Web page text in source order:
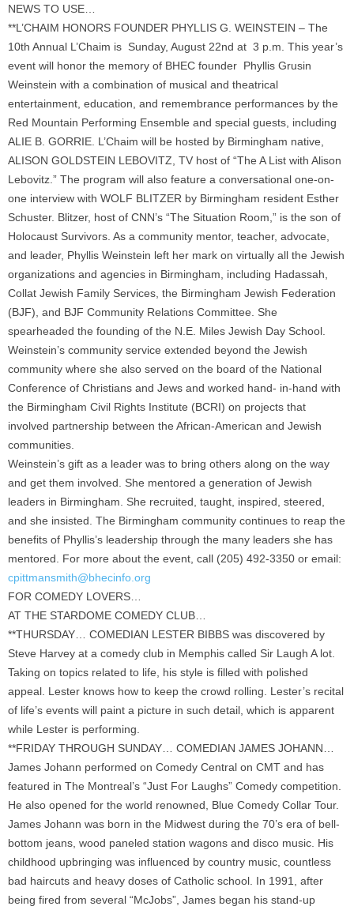
NEWS TO USE…
**L’CHAIM HONORS FOUNDER PHYLLIS G. WEINSTEIN – The
10th Annual L’Chaim is Sunday, August 22nd at 3 p.m. This year’s
event will honor the memory of BHEC founder Phyllis Grusin
Weinstein with a combination of musical and theatrical
entertainment, education, and remembrance performances by the
Red Mountain Performing Ensemble and special guests, including
ALIE B. GORRIE. L’Chaim will be hosted by Birmingham native,
ALISON GOLDSTEIN LEBOVITZ, TV host of “The A List with Alison
Lebovitz.” The program will also feature a conversational one-on-
one interview with WOLF BLITZER by Birmingham resident Esther
Schuster. Blitzer, host of CNN’s “The Situation Room,” is the son of
Holocaust Survivors. As a community mentor, teacher, advocate,
and leader, Phyllis Weinstein left her mark on virtually all the Jewish
organizations and agencies in Birmingham, including Hadassah,
Collat Jewish Family Services, the Birmingham Jewish Federation
(BJF), and BJF Community Relations Committee. She
spearheaded the founding of the N.E. Miles Jewish Day School.
Weinstein’s community service extended beyond the Jewish
community where she also served on the board of the National
Conference of Christians and Jews and worked hand- in-hand with
the Birmingham Civil Rights Institute (BCRI) on projects that
involved partnership between the African-American and Jewish
communities.
Weinstein’s gift as a leader was to bring others along on the way
and get them involved. She mentored a generation of Jewish
leaders in Birmingham. She recruited, taught, inspired, steered,
and she insisted. The Birmingham community continues to reap the
benefits of Phyllis’s leadership through the many leaders she has
mentored. For more about the event, call (205) 492-3350 or email:
cpittmansmith@bhecinfo.org
FOR COMEDY LOVERS…
AT THE STARDOME COMEDY CLUB…
**THURSDAY… COMEDIAN LESTER BIBBS was discovered by
Steve Harvey at a comedy club in Memphis called Sir Laugh A lot.
Taking on topics related to life, his style is filled with polished
appeal. Lester knows how to keep the crowd rolling. Lester’s recital
of life’s events will paint a picture in such detail, which is apparent
while Lester is performing.
**FRIDAY THROUGH SUNDAY… COMEDIAN JAMES JOHANN…
James Johann performed on Comedy Central on CMT and has
featured in The Montreal’s “Just For Laughs” Comedy competition.
He also opened for the world renowned, Blue Comedy Collar Tour.
James Johann was born in the Midwest during the 70’s era of bell-
bottom jeans, wood paneled station wagons and disco music. His
childhood upbringing was influenced by country music, countless
bad haircuts and heavy doses of Catholic school. In 1991, after
being fired from several “McJobs”, James began his stand-up